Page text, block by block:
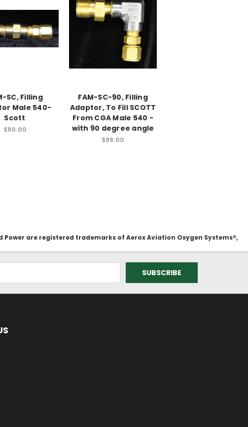
SC, Filling
Male 540-
Scott
$90.00
FAM-SC-90, Filling
Adaptor, To Fill SCOTT
From CGA Male 540 -
with 90 degree angle
$99.00
Power are registered trademarks of Aerox Aviation Oxygen Systems®,